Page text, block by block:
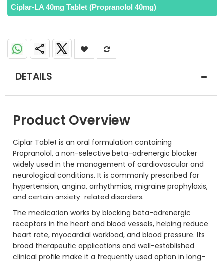
Ciplar-LA 40mg Tablet (Propranolol 40mg)
DETAILS
Product Overview
Ciplar Tablet is an oral formulation containing
Propranolol, a non-selective beta-adrenergic blocker
widely used in the management of cardiovascular and
neurological conditions. It is commonly prescribed for
hypertension, angina, arrhythmias, migraine prophylaxis,
and certain anxiety-related disorders.
The medication works by blocking beta-adrenergic
receptors in the heart and blood vessels, helping reduce
heart rate, myocardial workload, and blood pressure. Its
broad therapeutic applications and well-established
clinical profile make it a frequently used option in long-